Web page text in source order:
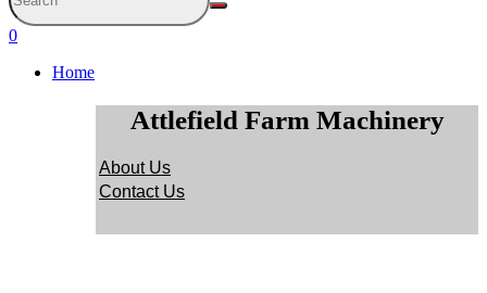
0
Home
Attlefield Farm Machinery
About Us
Contact Us